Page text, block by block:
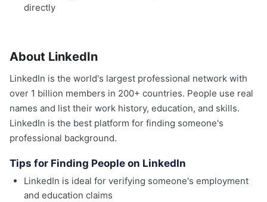
directly
About LinkedIn
LinkedIn is the world's largest professional network with
over 1 billion members in 200+ countries. People use real
names and list their work history, education, and skills.
LinkedIn is the best platform for finding someone's
professional background.
Tips for Finding People on LinkedIn
LinkedIn is ideal for verifying someone's employment
and education claims